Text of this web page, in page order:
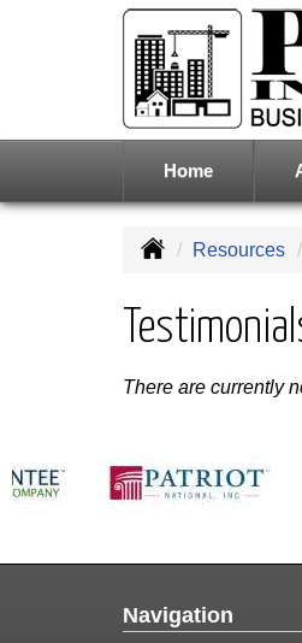
Home
Resources
There are currently
Navigation